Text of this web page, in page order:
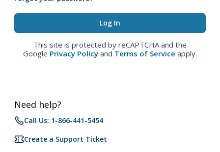
This site is protected by reCAPTCHA and the
Google Privacy Policy and Terms of Service apply.
Need help?
Call Us: 1-866-441-5454
Create a Support Ticket